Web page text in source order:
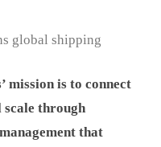
mission is to connect
scale through
that